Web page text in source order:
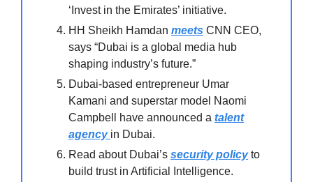
‘Invest in the Emirates’ initiative.
HH Sheikh Hamdan meets CNN CEO,
says “Dubai is a global media hub
shaping industry’s future.”
Dubai-based entrepreneur Umar
Kamani and superstar model Naomi
Campbell have announced a talent
agency in Dubai.
Read about Dubai’s security policyto
build trust in Artificial Intelligence.